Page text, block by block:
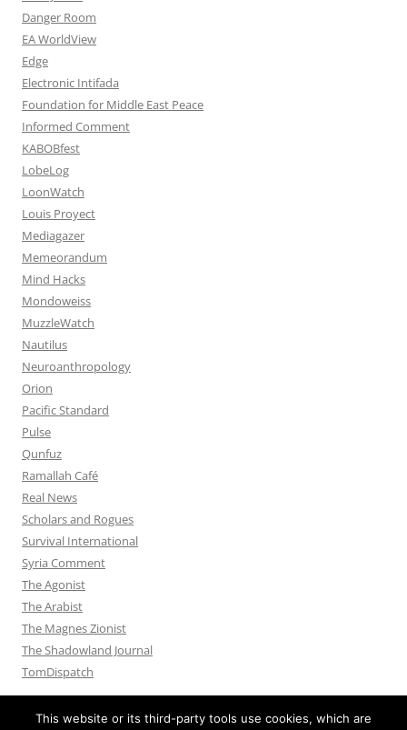
Danger Room
EA WorldView
Edge
Electronic Intifada
Foundation for Middle East Peace
Informed Comment
KABOBfest
LobeLog
LoonWatch
Louis Proyect
Mediagazer
Memeorandum
Mind Hacks
Mondoweiss
MuzzleWatch
Nautilus
Neuroanthropology
Orion
Pacific Standard
Pulse
Qunfuz
Ramallah Café
Real News
Scholars and Rogues
Survival International
Syria Comment
The Agonist
The Arabist
The Magnes Zionist
The Shadowland Journal
TomDispatch
This website or its third-party tools use cookies, which are